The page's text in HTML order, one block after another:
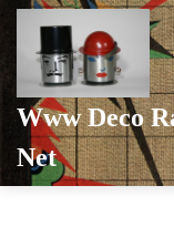
Www Deco
Net